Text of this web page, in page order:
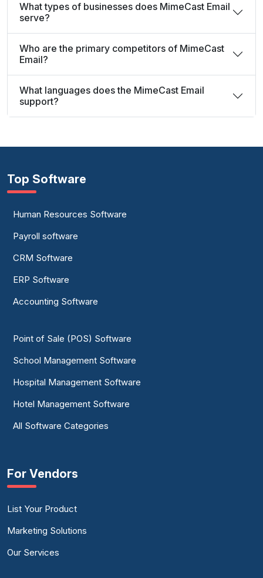
What types of businesses does MimeCast Email
serve?
Who are the primary competitors of MimeCast
Email?
What languages does the MimeCast Email
support?
Top Software
Human Resources Software
Payroll software
CRM Software
ERP Software
Accounting Software
Point of Sale (POS) Software
School Management Software
Hospital Management Software
Hotel Management Software
All Software Categories
For Vendors
List Your Product
Marketing Solutions
Our Services